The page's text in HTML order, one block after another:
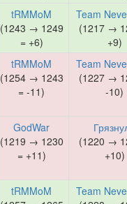
tRMMoM
(1243 → 1249
= +6)
Team
(1217 →
+9)
tRMMoM
(1254 → 1243
= -11)
Team
(1227 →
-10)
GodWar
(1219 → 1230
= +11)
(1220 →
+10)
tRMMoM
Team